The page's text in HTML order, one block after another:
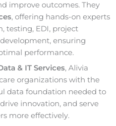
improve outcomes. They
, offering hands-on experts
testing, EDI, project
ensuring
performance.
& IT Services, Alivia
organizations with the
data foundation needed to
drive innovation, and serve
more effectively.